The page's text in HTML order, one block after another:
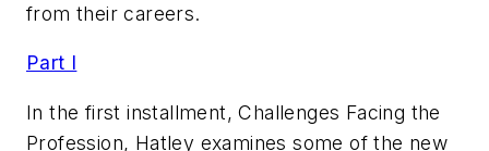
from their careers.
Part I
In the first installment, Challenges Facing the
Profession, Hatley examines some of the new